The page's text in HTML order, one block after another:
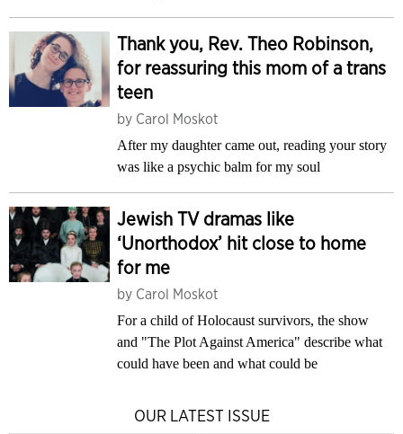
Thank you, Rev. Theo Robinson,
for reassuring this mom of a trans
teen
by Carol Moskot
After my daughter came out, reading your story
was like a psychic balm for my soul
Jewish TV dramas like
‘Unorthodox’ hit close to home
for me
by Carol Moskot
For a child of Holocaust survivors, the show
and "The Plot Against America" describe what
could have been and what could be
OUR LATEST ISSUE